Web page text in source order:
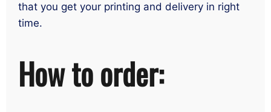
that you get your printing and delivery in right
time.
How to order: